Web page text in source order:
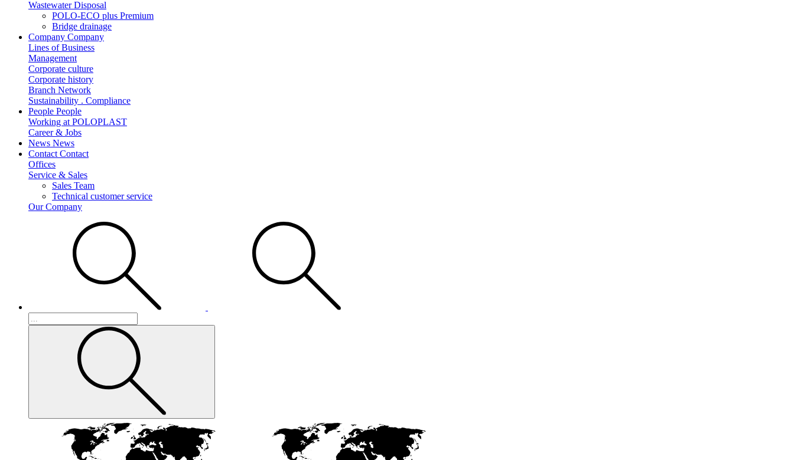
Wastewater Disposal
POLO-ECO plus Premium
Bridge drainage
Company Company
Lines of Business
Management
Corporate culture
Corporate history
Branch Network
Sustainability . Compliance
People People
Working at POLOPLAST
Career & Jobs
News News
Contact Contact
Offices
Service & Sales
Sales Team
Technical customer service
Our Company